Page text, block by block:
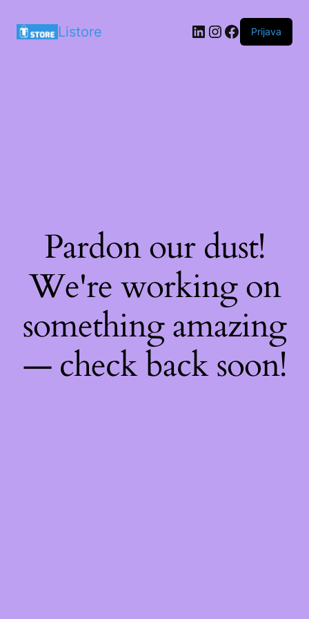
Listore LinkedIn
Instagram
Facebook
Prijava
Pardon our dust!
We're working on
something amazing
— check back soon!